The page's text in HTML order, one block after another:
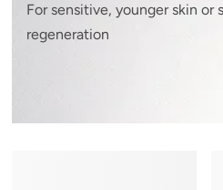
For sensitive, younger skin or
regeneration